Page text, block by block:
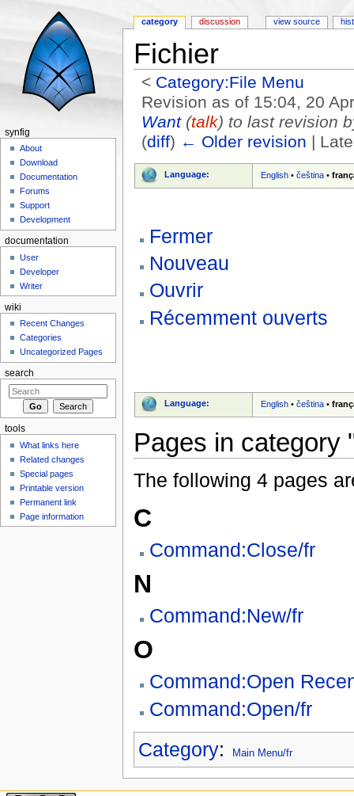
Fichier
< Category:File Menu
Revision as of 15:04, 20
Want(talk) to last revision
(diff) ← Older revision |
Language: English •čeština •
Fermer
Nouveau
Ouvrir
Récemment ouverts
Language: English •čeština •
Pages in category
The following 4 pages
C
Command:Close/fr
N
Command:New/fr
O
Command:Open
Command:Open/fr
Category: Main Menu/fr
category discussion view source
synfig
About
Download
Documentation
Forums
Support
Development
documentation
User
Developer
Writer
wiki
Recent Changes
Categories
Uncategorized Pages
search
tools
What links here
Related changes
Special pages
Printable version
Permanent link
Page information